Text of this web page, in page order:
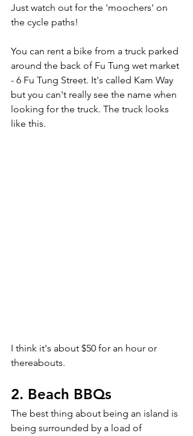
Just watch out for the 'moochers' on
the cycle paths!
You can rent a bike from a truck parked
around the back of Fu Tung wet market
- 6 Fu Tung Street. It's called Kam Way
but you can't really see the name when
looking for the truck. The truck looks
like this.
I think it's about $50 for an hour or
thereabouts.
2. Beach BBQs
The best thing about being an island is
being surrounded by a load of